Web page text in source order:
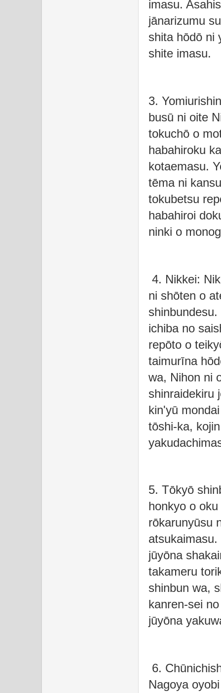
imasu.
jānarizumu
shita hōdō ni
shite imasu.
3.
busū ni oite
tokuchō o
habahiroku
kotaemasu.
tēma ni
tokubetsu
habahiroi
ninki o
4. Nikkei:
ni shōten o
ichiba no
repōto o
taimurīna
wa, Nihon ni
shinraidekiru
kin'yū
tōshi-ka,
5. Tōkyō
honkyo o
rōkarunyūsu
jūyōna
takameru
shinbun wa,
kanren-sei
jūyōna
6.
Nagoya